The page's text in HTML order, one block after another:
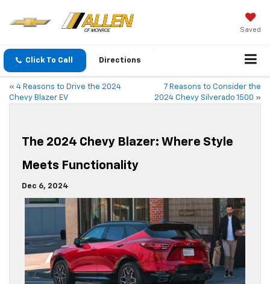
Saved
Click To Call Directions
« 4 Reasons to Drive the 2024
Chevy Blazer EV
7 Reasons to Consider the
2024 Chevy Silverado 1500 »
The 2024 Chevy Blazer: Where Style
Meets Functionality
Dec 6, 2024